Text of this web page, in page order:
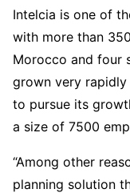
Intelcia is one of
with more than
Morocco and four
grown very
to pursue its
a size of 7500
“Among other
planning solution